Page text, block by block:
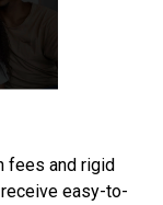
fees and rigid
easy-to-